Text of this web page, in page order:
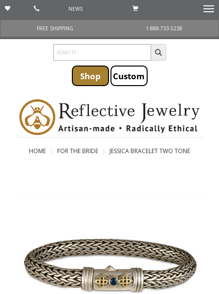
NEWS
FREE SHIPPING
1 888-733-5238
Shop Custom
HOME FOR THE BRIDE JESSICA BRACELET TWO TONE